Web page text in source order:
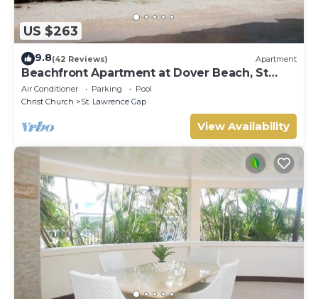
US $263
9.8(42 Reviews) Apartment
Beachfront Apartment at Dover Beach, St
Lawrence
Air Conditioner Parking
Pool
Christ Church
St. Lawrence Gap
View Availability